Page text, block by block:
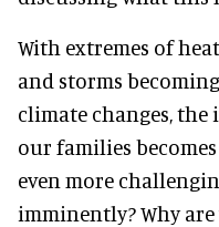
With extremes of
and storms
climate changes,
our families
even more
imminently? Why